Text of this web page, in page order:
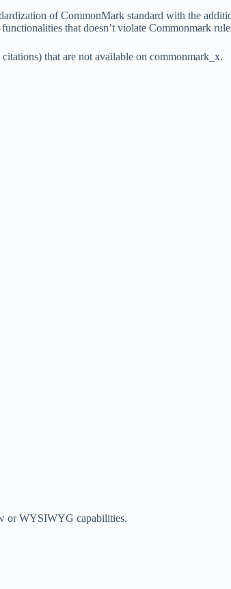
of CommonMark standard with the
that doesn’t violate Commonmark
that are not available on commonmark_x.
or WYSIWYG capabilities.